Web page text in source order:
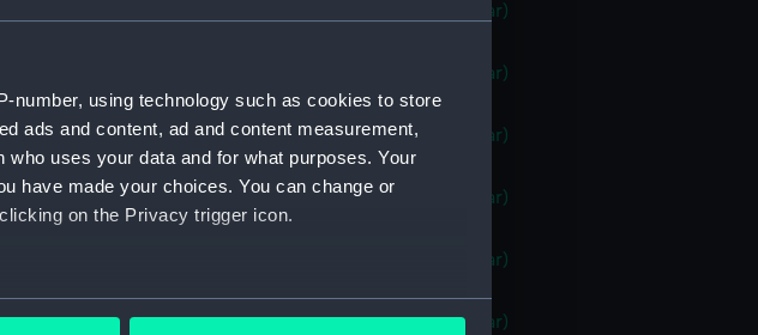
number, using technology such as cookies to store
ads and content, ad and content measurement,
uses your data and for what purposes. Your
have made your choices. You can change or
on the Privacy trigger icon.
be accurate to within several meters
Cargo vessel; Junk (Full hull model; Oar)
Cargo vessel; Junk (Full hull model; Oar)
(AAE0028.9)
Cargo vessel; Junk (Full hull model; Oar)
(AAE0028.10)
Cargo vessel; Junk (Full hull model; Oar)
(AAE0028.11)
Cargo vessel; Junk (Full hull model; Oar)
Cargo vessel; Junk (Full hull model; Oar)